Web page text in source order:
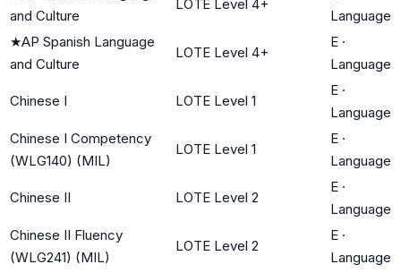
and Culture
LOTE Level 4+
Language
★AP Spanish Language
and Culture
LOTE Level 4+
E ·
Language
Chinese I LOTE Level 1
E ·
Language
Chinese I Competency
(WLG140) (MIL)
LOTE Level 1
E ·
Language
Chinese II LOTE Level 2
E ·
Language
Chinese II Fluency
(WLG241) (MIL)
LOTE Level 2
E ·
Language